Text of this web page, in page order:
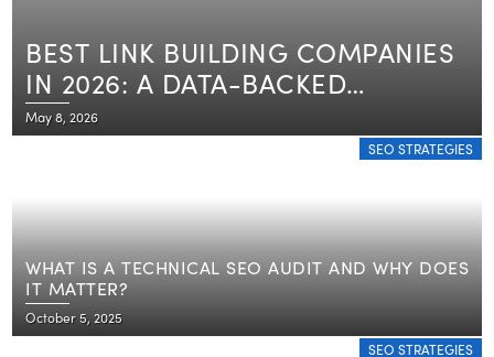
BEST LINK BUILDING COMPANIES
IN 2026: A DATA-BACKED
BREAKDOWN
May 8, 2026
SEO STRATEGIES
WHAT IS A TECHNICAL SEO AUDIT AND WHY DOES
IT MATTER?
October 5, 2025
SEO STRATEGIES